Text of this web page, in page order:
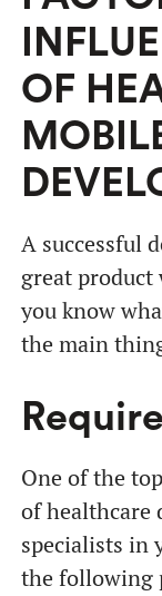
OF
A successful
great product
you know
the main
One of the
of healthcare
specialists in
the following